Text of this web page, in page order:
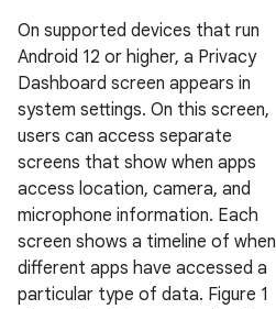
On supported devices that run
Android 12 or higher, a Privacy
Dashboard screen appears in
system settings. On this screen,
users can access separate
screens that show when apps
access location, camera, and
microphone information. Each
screen shows a timeline of when
different apps have accessed a
particular type of data. Figure 1